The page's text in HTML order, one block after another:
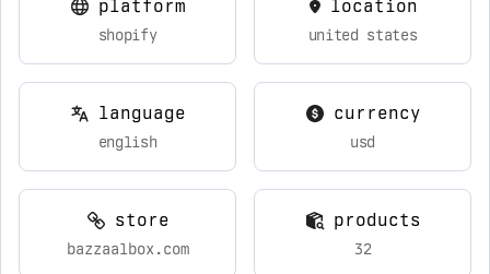
platform
shopify
location
united states
language
english
currency
usd
store
bazzaalbox.com
products
32